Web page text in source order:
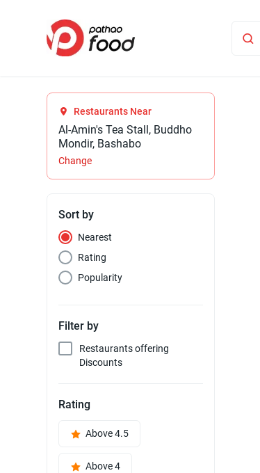
Restaurants Near
Al-Amin's Tea Stall, Buddho
Mondir, Bashabo
Change
Sort by
Nearest
Rating
Popularity
Filter by
Restaurants offering
Discounts
Rating
Above 4.5
Above 4